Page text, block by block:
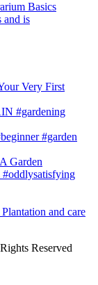
Basics
and is
Very First
#gardening
#garden
Garden
#oddlysatisfying
and care
Reserved